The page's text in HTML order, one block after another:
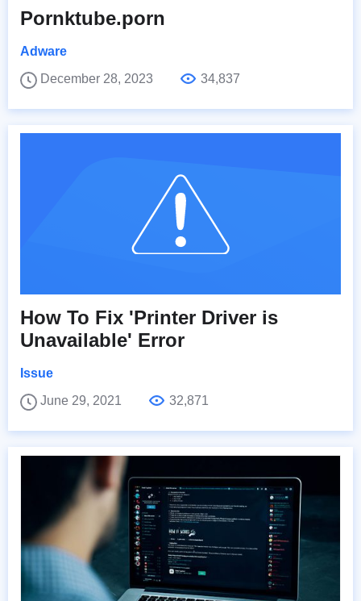
Pornktube.porn
Adware
December 28, 2023
34,837
How To Fix 'Printer Driver is
Unavailable' Error
Issue
June 29, 2021
32,871